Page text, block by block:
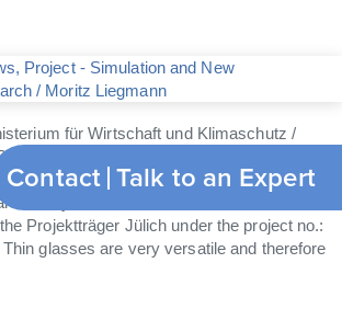
, Project - Simulation and New
/ Moritz Liegmann
für Wirtschaft und Klimaschutz /
Number: 03EN4035DThe project
of 3D molded thin glasses” is
Ministry of Economic Affairs and Climate
Projektträger Jülich under the project no.:
glasses are very versatile and therefore
Contact Talk to an Expert